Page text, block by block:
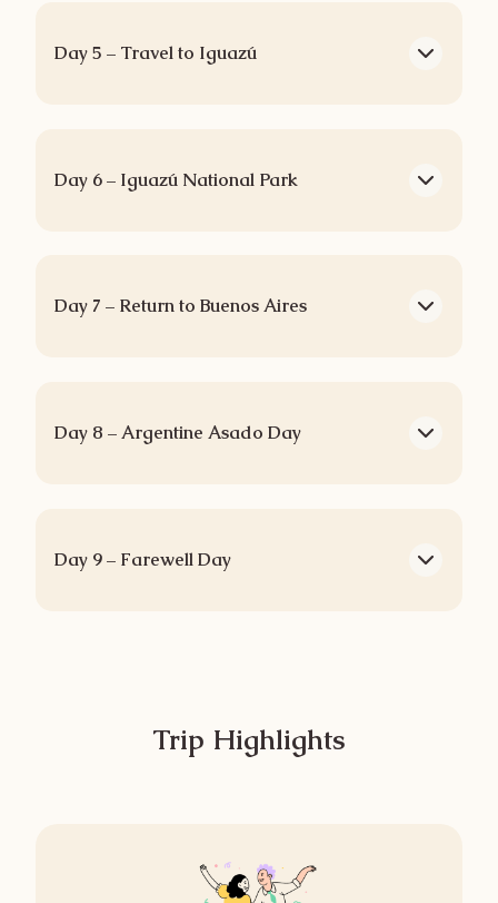
Day 5 – Travel to Iguazú
Day 6 – Iguazú National Park
Day 7 – Return to Buenos Aires
Day 8 – Argentine Asado Day
Day 9 – Farewell Day
Trip Highlights